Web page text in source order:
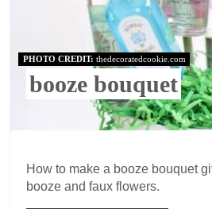
PHOTO CREDIT: thedecoratedcookie.com
booze bouquet
How to make a booze bouquet
booze and faux flowers.